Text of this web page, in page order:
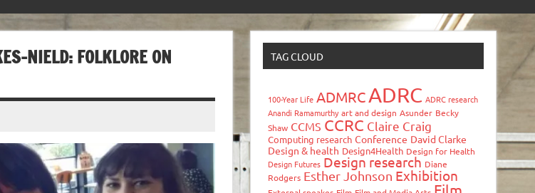
NIELD: FOLKLORE ON
TAG CLOUD
100-Year Life ADMRCADRC ADRC research
Anandi Ramamurthy art and design Asunder Becky
Shaw CCMS CCRC Claire Craig
Computing research Conference David Clarke
Design & health Design4Health Design for Health
Design Futures Design research Diane
Rodgers Esther Johnson Exhibition